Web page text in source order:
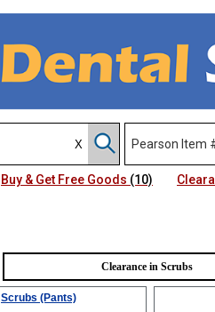
Buy & Get Free Goods (10)
Clearance in Scrubs
Scrubs (Pants)